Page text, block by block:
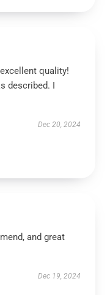
quality!
described. I
Dec 20, 2024
and great
Dec 19, 2024